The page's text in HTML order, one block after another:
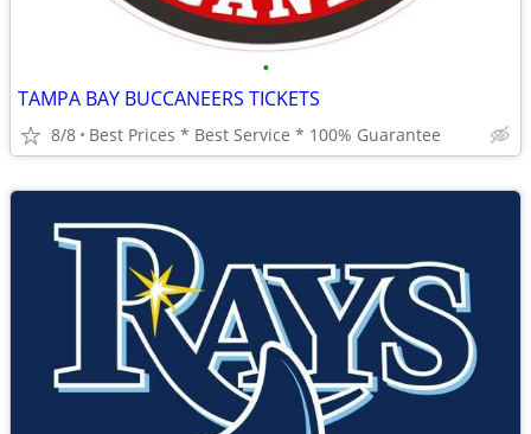
•
TAMPA BAY BUCCANEERS TICKETS
8/8 Best Prices * Best Service * 100% Guarantee